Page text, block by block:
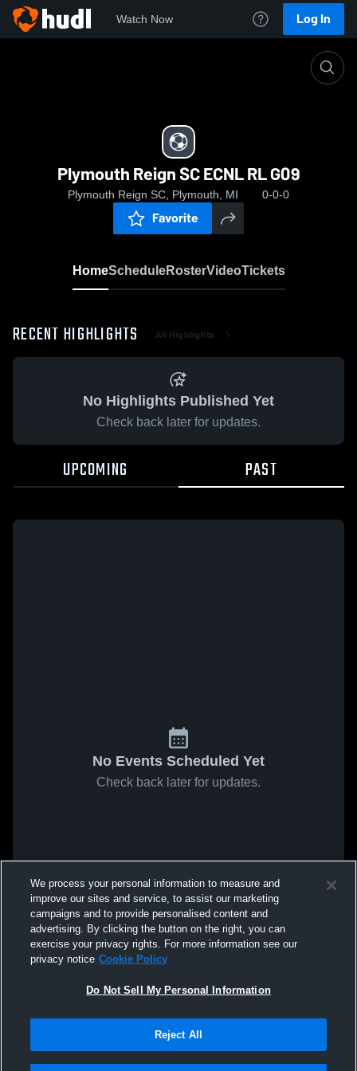
Watch Now Log In
Plymouth Reign SC ECNL RL G09
Plymouth Reign SC, Plymouth, MI 0-0-0
Favorite
HomeScheduleRosterVideoTickets
RECENT HIGHLIGHTS All Highlights
No Highlights Published Yet
Check back later for updates.
UPCOMING PAST
No Events Scheduled Yet
Check back later for updates.
We process your personal information to measure and
improve our sites and service, to assist our marketing
campaigns and to provide personalised content and
advertising. By clicking the button on the right, you can
exercise your privacy rights. For more information see our
privacy notice Cookie Policy
Do Not Sell My Personal Information
Reject All